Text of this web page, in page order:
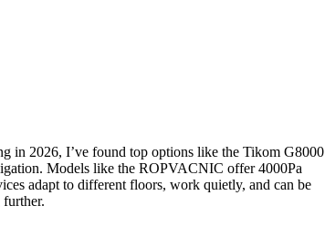
in 2026, I’ve found top options like the Tikom G8000
Models like the ROPVACNIC offer 4000Pa
adapt to different floors, work quietly, and can be